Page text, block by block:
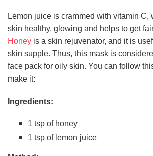
Lemon juice is crammed with vitamin C,
skin healthy, glowing and helps to get
Honey is a skin rejuvenator, and it is
skin supple. Thus, this mask is
face pack for oily skin. You can follow
make it:
Ingredients:
1 tsp of honey
1 tsp of lemon juice